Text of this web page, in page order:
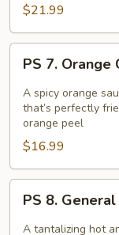
$21.99
Orange
Chicken
PS 7. Orange
A spicy orange
that’s perfectly
orange peel
$16.99
General
PS 8. General
A tantalizing hot